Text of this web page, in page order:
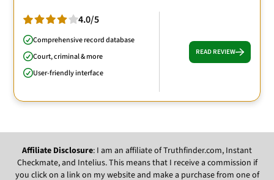
4.0/5
Comprehensive record database
Court, criminal & more
User-friendly interface
READ REVIEW
Affiliate Disclosure: I am an affiliate of Truthfinder.com, Instant
Checkmate, and Intelius. This means that I receive a commission if
you click on a link on my website and make a purchase from one of